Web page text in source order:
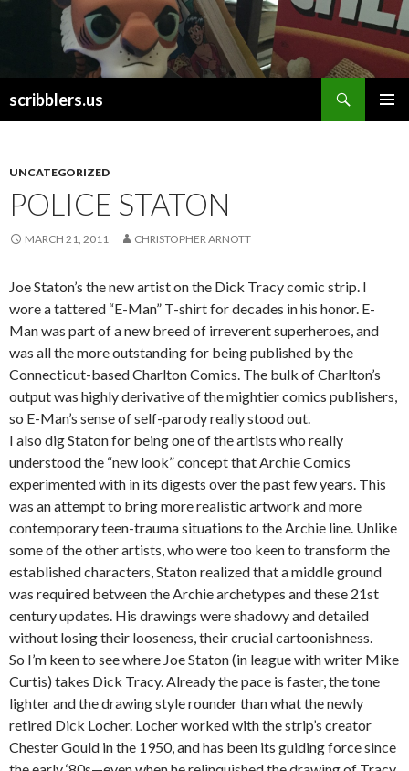
scribblers.us
UNCATEGORIZED
POLICE STATON
MARCH 21, 2011 CHRISTOPHER ARNOTT
Joe Staton’s the new artist on the Dick Tracy comic strip. I
wore a tattered “E-Man” T-shirt for decades in his honor. E-
Man was part of a new breed of irreverent superheroes, and
was all the more outstanding for being published by the
Connecticut-based Charlton Comics. The bulk of Charlton’s
output was highly derivative of the mightier comics publishers,
so E-Man’s sense of self-parody really stood out.
I also dig Staton for being one of the artists who really
understood the “new look” concept that Archie Comics
experimented with in its digests over the past few years. This
was an attempt to bring more realistic artwork and more
contemporary teen-trauma situations to the Archie line. Unlike
some of the other artists, who were too keen to transform the
established characters, Staton realized that a middle ground
was required between the Archie archetypes and these 21st
century updates. His drawings were shadowy and detailed
without losing their looseness, their crucial cartoonishness.
So I’m keen to see where Joe Staton (in league with writer Mike
Curtis) takes Dick Tracy. Already the pace is faster, the tone
lighter and the drawing style rounder than what the newly
retired Dick Locher. Locher worked with the strip’s creator
Chester Gould in the 1950, and has been its guiding force since